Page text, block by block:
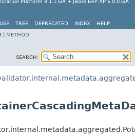
Platform 8.1.1.GA + JBoss EAP XP 6.0.0.GA
USE TREE DEPRECATED INDEX
HELP
| METHOD
SEARCH: